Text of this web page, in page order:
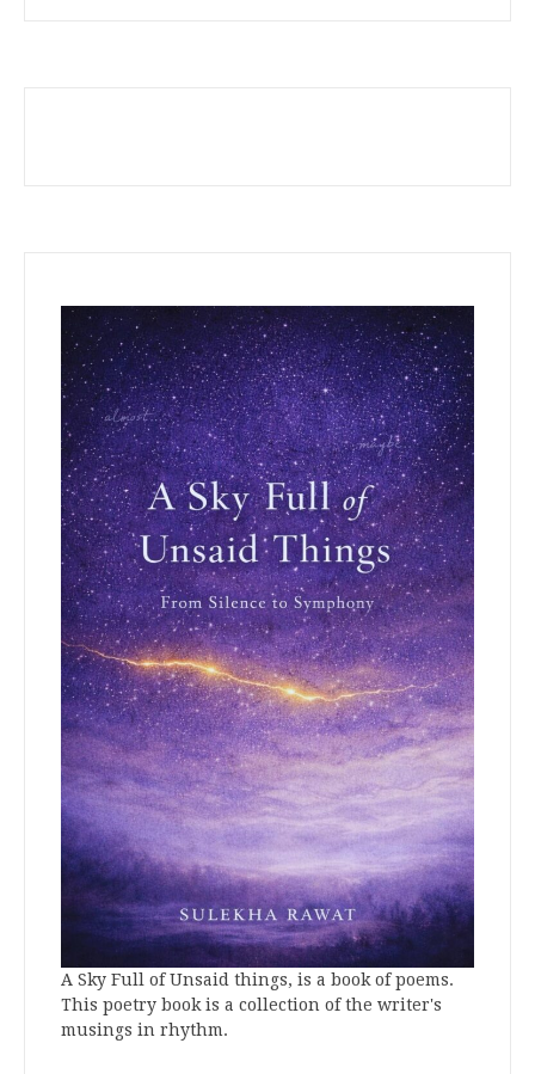
A Sky Full of Unsaid things, is a book of poems.
This poetry book is a collection of the writer's
musings in rhythm.